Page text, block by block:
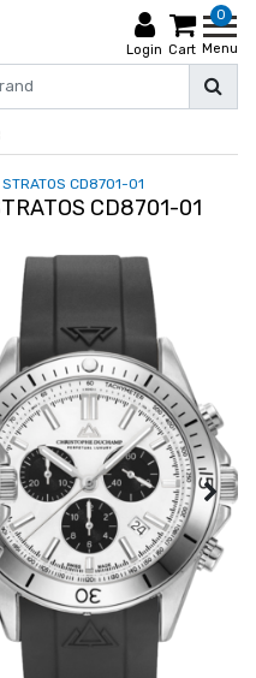
Login
0
Cart Menu
STRATOS CD8701-01
CD8701-01